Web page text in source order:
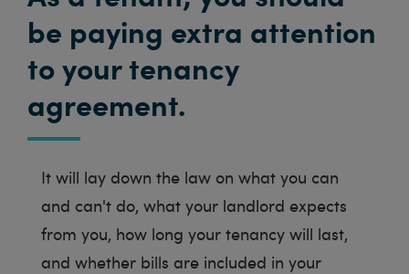
be paying extra attention
to your tenancy
agreement.
It will lay down the law on what you can
and can't do, what your landlord expects
from you, how long your tenancy will last,
and whether bills are included in your